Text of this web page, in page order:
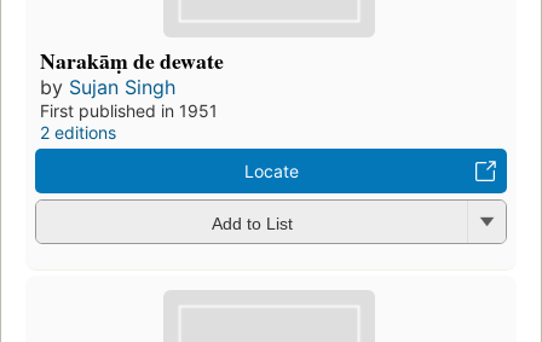
Narakāṃ de dewate
by Sujan Singh
First published in 1951
2 editions
Locate
Add to List